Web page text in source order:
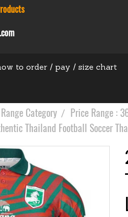
to order / pay / size chart
Category
Price Range :
Thailand Football Soccer